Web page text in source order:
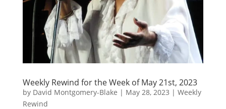
Weekly Rewind for the Week of May 21st, 2023
by David Montgomery-Blake | May 28, 2023 | Weekly
Rewind